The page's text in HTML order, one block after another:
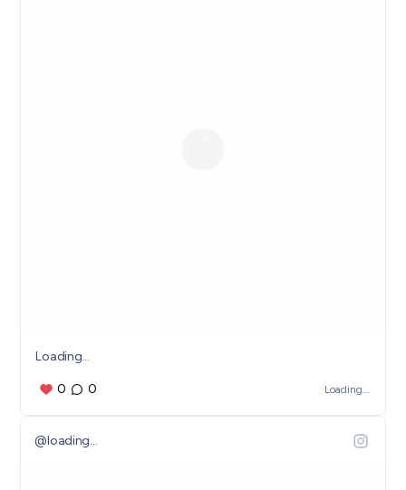
Loading...
0 0 Loading...
@loading...